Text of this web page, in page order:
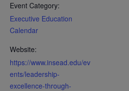
Event Category:
Executive Education
Calendar
Website:
https://www.insead.edu/ev
ents/leadership-
excellence-through-